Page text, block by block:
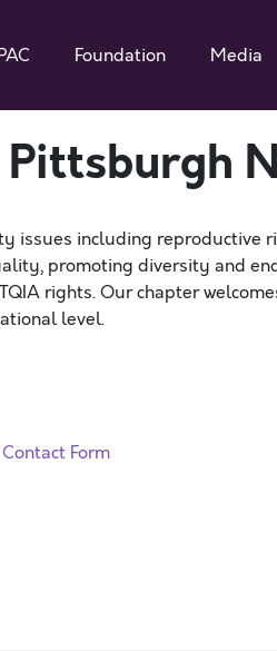
Foundation Media
Pittsburgh
issues including reproductive
promoting diversity and
rights. Our chapter
level.
Form